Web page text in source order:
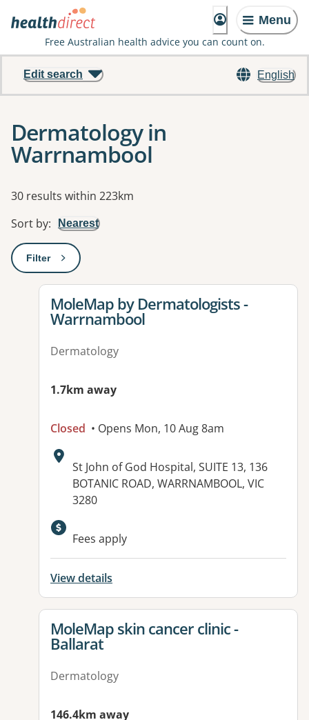
Menu
Free Australian health advice you can count on.
English
Edit search
Dermatology in
Warrnambool
Results
30 results within 223km
Sort by: Nearest
Filter: This will open a modal to apply one or more filters
View details for
MoleMap by Dermatologists -
Warrnambool
Dermatology
1.7km away
Closed • Opens Mon, 10 Aug 8am
Address:
St John of God Hospital, SUITE 13, 136
BOTANIC ROAD, WARRNAMBOOL, VIC
3280
Available facilities:
Fees apply
View details
View details for
MoleMap skin cancer clinic -
Ballarat
Dermatology
146.4km away